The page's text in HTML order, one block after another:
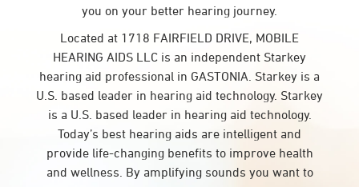
you on your better hearing journey.
Located at 1718 FAIRFIELD DRIVE, MOBILE
HEARING AIDS LLC is an independent Starkey
hearing aid professional in GASTONIA. Starkey is a
U.S. based leader in hearing aid technology. Starkey
is a U.S. based leader in hearing aid technology.
Today’s best hearing aids are intelligent and
provide life-changing benefits to improve health
and wellness. By amplifying sounds you want to